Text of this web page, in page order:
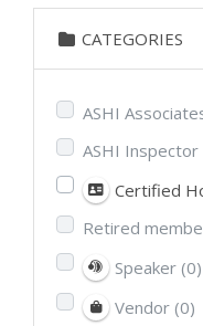
CATEGORIES
ASHI
ASHI Inspector
Certified
Retired
Speaker (0)
Vendor (0)